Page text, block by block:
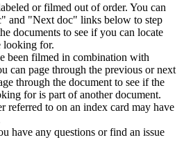
or filmed out of order. You can
and "Next doc" links below to step
documents to see if you can locate
looking for.
been filmed in combination with
can page through the previous or next
through the document to see if the
for is part of another document.
referred to on an index card may have
have any questions or find an issue